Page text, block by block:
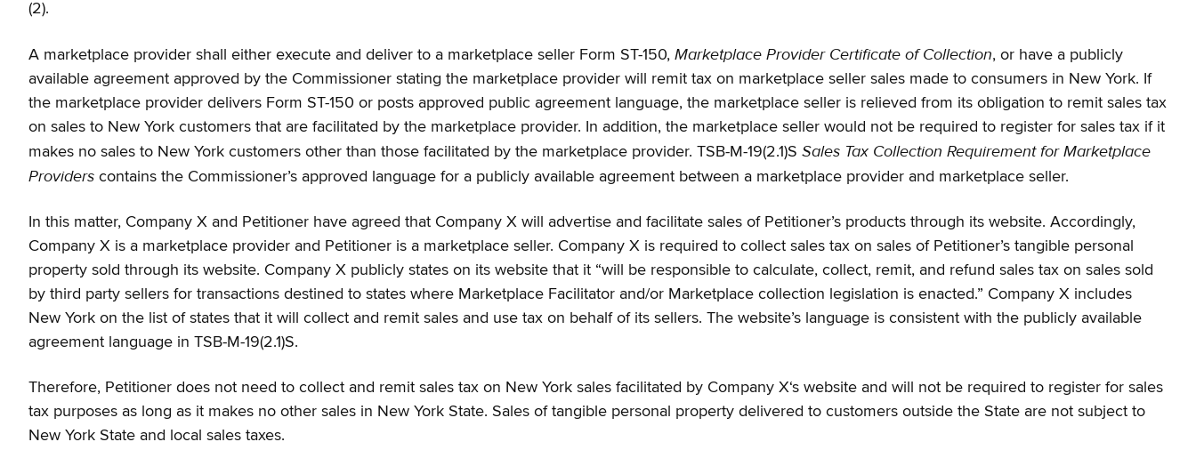
(2).
A marketplace provider shall either execute and deliver to a marketplace seller Form ST-150, Marketplace Provider Certificate of Collection, or have a publicly
available agreement approved by the Commissioner stating the marketplace provider will remit tax on marketplace seller sales made to consumers in New York. If
the marketplace provider delivers Form ST-150 or posts approved public agreement language, the marketplace seller is relieved from its obligation to remit sales tax
on sales to New York customers that are facilitated by the marketplace provider. In addition, the marketplace seller would not be required to register for sales tax if it
makes no sales to New York customers other than those facilitated by the marketplace provider. TSB-M-19(2.1)S Sales Tax Collection Requirement for Marketplace
Providers contains the Commissioner’s approved language for a publicly available agreement between a marketplace provider and marketplace seller.
In this matter, Company X and Petitioner have agreed that Company X will advertise and facilitate sales of Petitioner’s products through its website. Accordingly,
Company X is a marketplace provider and Petitioner is a marketplace seller. Company X is required to collect sales tax on sales of Petitioner’s tangible personal
property sold through its website. Company X publicly states on its website that it “will be responsible to calculate, collect, remit, and refund sales tax on sales sold
by third party sellers for transactions destined to states where Marketplace Facilitator and/or Marketplace collection legislation is enacted.” Company X includes
New York on the list of states that it will collect and remit sales and use tax on behalf of its sellers. The website’s language is consistent with the publicly available
agreement language in TSB-M-19(2.1)S.
Therefore, Petitioner does not need to collect and remit sales tax on New York sales facilitated by Company X‘s website and will not be required to register for sales
tax purposes as long as it makes no other sales in New York State. Sales of tangible personal property delivered to customers outside the State are not subject to
New York State and local sales taxes.